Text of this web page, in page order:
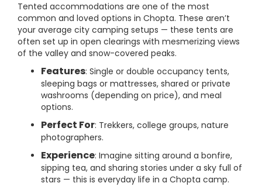
Tented accommodations are one of the most
common and loved options in Chopta. These aren’t
your average city camping setups — these tents are
often set up in open clearings with mesmerizing views
of the valley and snow-covered peaks.
Features: Single or double occupancy tents,
sleeping bags or mattresses, shared or private
washrooms (depending on price), and meal
options.
Perfect For: Trekkers, college groups, nature
photographers.
Experience: Imagine sitting around a bonfire,
sipping tea, and sharing stories under a sky full of
stars — this is everyday life in a Chopta camp.